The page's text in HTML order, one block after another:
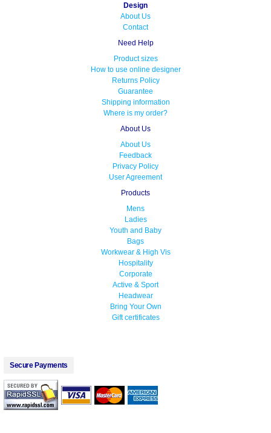
Design
About Us
Contact
Need Help
Product sizes
How to use online designer
Returns Policy
Guarantee
Shipping information
Where is my order?
About Us
About Us
Feedback
Privacy Policy
User Agreement
Products
Mens
Ladies
Youth and Baby
Bags
Workwear & High Vis
Hospitality
Corporate
Active & Sport
Headwear
Bring Your Own
Gift certificates
Secure Payments